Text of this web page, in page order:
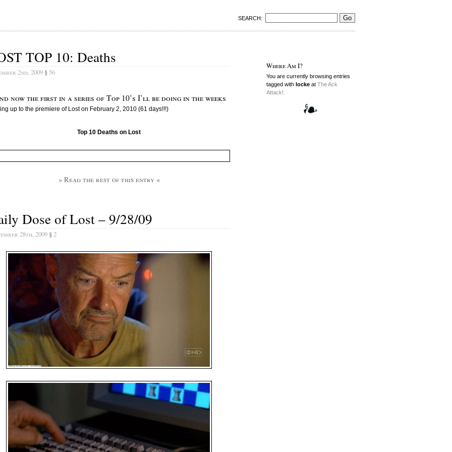
SEARCH:
TOP 10: Deaths
2nd, 2009 § 56
nd now the first in a series of Top 10’s I’ll be doing in the weeks
up to the premiere of Lost on February 2, 2010 (61 days!!!)
Top 10 Deaths on Lost
» Read the rest of this entry «
Dose of Lost – 9/28/09
28th, 2009 §2
Where Am I?
You are currently browsing entries
tagged with locke at The Ack
Attack!.